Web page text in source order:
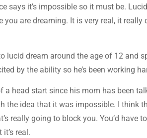
says it’s impossible so it must be.
you are dreaming. It is very real, it
lucid dream around the age of 12 and
by the ability so he’s been working
a head start since his mom has been
the idea that it was impossible. I think
really going to block you. You’d have
real.